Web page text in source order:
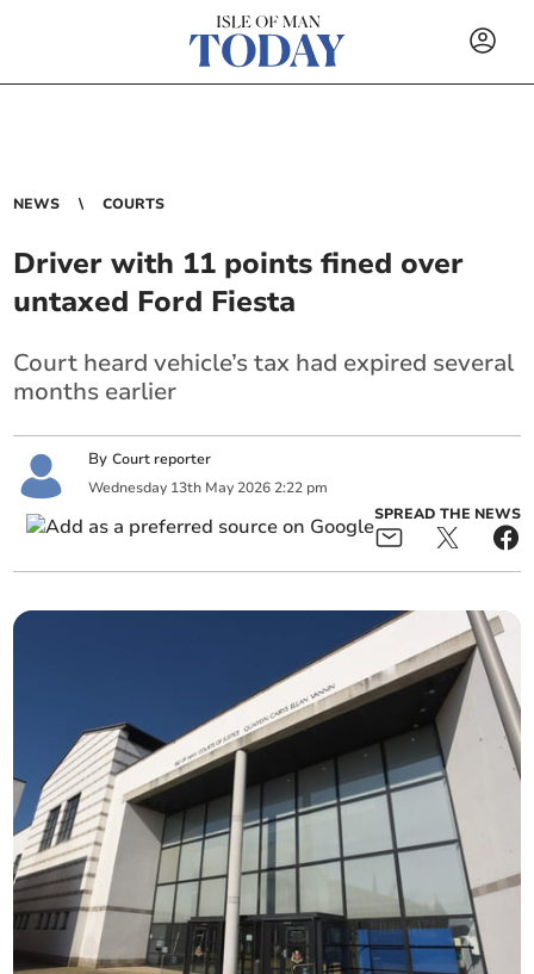
NEWS COURTS
Driver with 11 points fined over
untaxed Ford Fiesta
Court heard vehicle’s tax had expired several
months earlier
ByCourt reporter
Wednesday 13th May 2026 2:22 pm
SPREAD THE NEWS